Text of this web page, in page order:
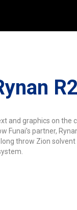
and graphics on the
Funai’s partner,
throw Zion